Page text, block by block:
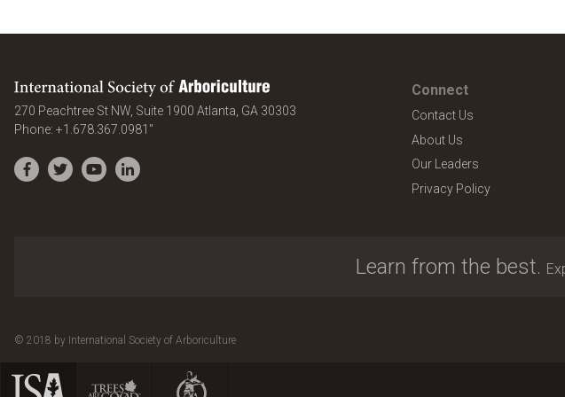
International Society of Arboriculture
270 Peachtree St NW, Suite 1900 Atlanta GA 30303
Phone: +1.678.367.0981"
Facebook
TwitterYouTubeLinkedIn
Connect
Contact Us
About Us
Our Leaders
Privacy Policy
Learn from the best.
© 2018 by International Society of Arboriculture